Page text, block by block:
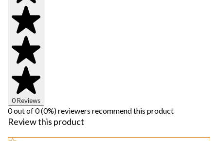
0 Reviews
0 out of 0 (0%) reviewers recommend this product
Review this product